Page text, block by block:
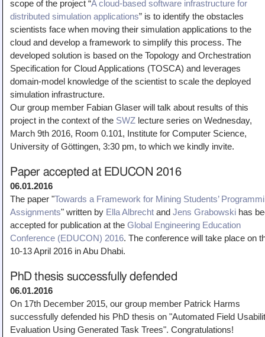
Writing and Presenting
scope of the project “A cloud-based software infrastructure for
distributed simulation applications” is to identify the obstacles
scientists face when moving their simulation applications to the
cloud and develop a framework to simplify this process. The
developed solution is based on the Topology and Orchestration
Specification for Cloud Applications (TOSCA) and leverages
domain-model knowledge of the scientist to scale the deployed
simulation infrastructure.
Our group member Fabian Glaser will talk about results of this
project in the context of the SWZ lecture series on Wednesday,
March 9th 2016, Room 0.101, Institute for Computer Science,
University of Göttingen, 3:30 pm, to which we kindly invite.
Paper accepted at EDUCON 2016
06.01.2016
The paper "Towards a Framework for Mining Students’
Assignments" written by Ella Albrecht and Jens Grabowski has
accepted for publication at the Global Engineering Education
Conference (EDUCON) 2016. The conference will take place on
10-13 April 2016 in Abu Dhabi.
PhD thesis successfully defended
06.01.2016
On 17th December 2015, our group member Patrick Harms
successfully defended his PhD thesis on "Automated Field
Evaluation Using Generated Task Trees". Congratulations!